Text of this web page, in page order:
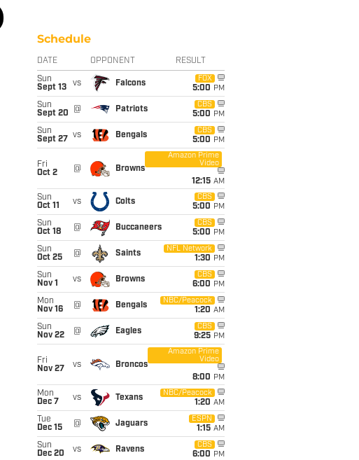
Schedule
DATE OPPONENT RESULT
Sun
Sept 13
vs Falcons
FOX
5:00 PM
Sun
Sept 20
@ Patriots
CBS
5:00 PM
Sun
Sept 27
vs Bengals
CBS
5:00 PM
Fri
Oct 2
@ Browns
Amazon Prime
Video
12:15 AM
Sun
Oct 11
vs Colts
CBS
5:00 PM
Sun
Oct 18
@ Buccaneers
CBS
5:00 PM
Sun
Oct 25
@ Saints
NFL Network
1:30 PM
Sun
Nov 1
vs Browns
CBS
6:00 PM
Mon
Nov 16
@ Bengals
NBC/Peacock
1:20 AM
Sun
Nov 22
@ Eagles
CBS
9:25 PM
Fri
Nov 27
vs Broncos
Amazon Prime
Video
8:00 PM
Mon
Dec 7
vs Texans
NBC/Peacock
1:20 AM
Tue
Dec 15
@ Jaguars
ESPN
1:15 AM
Sun
Dec 20
vs Ravens
CBS
6:00 PM